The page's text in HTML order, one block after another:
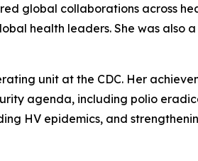
global collaborations across
health leaders. She was also
unit at the CDC. Her
agenda, including polio
HV epidemics, and